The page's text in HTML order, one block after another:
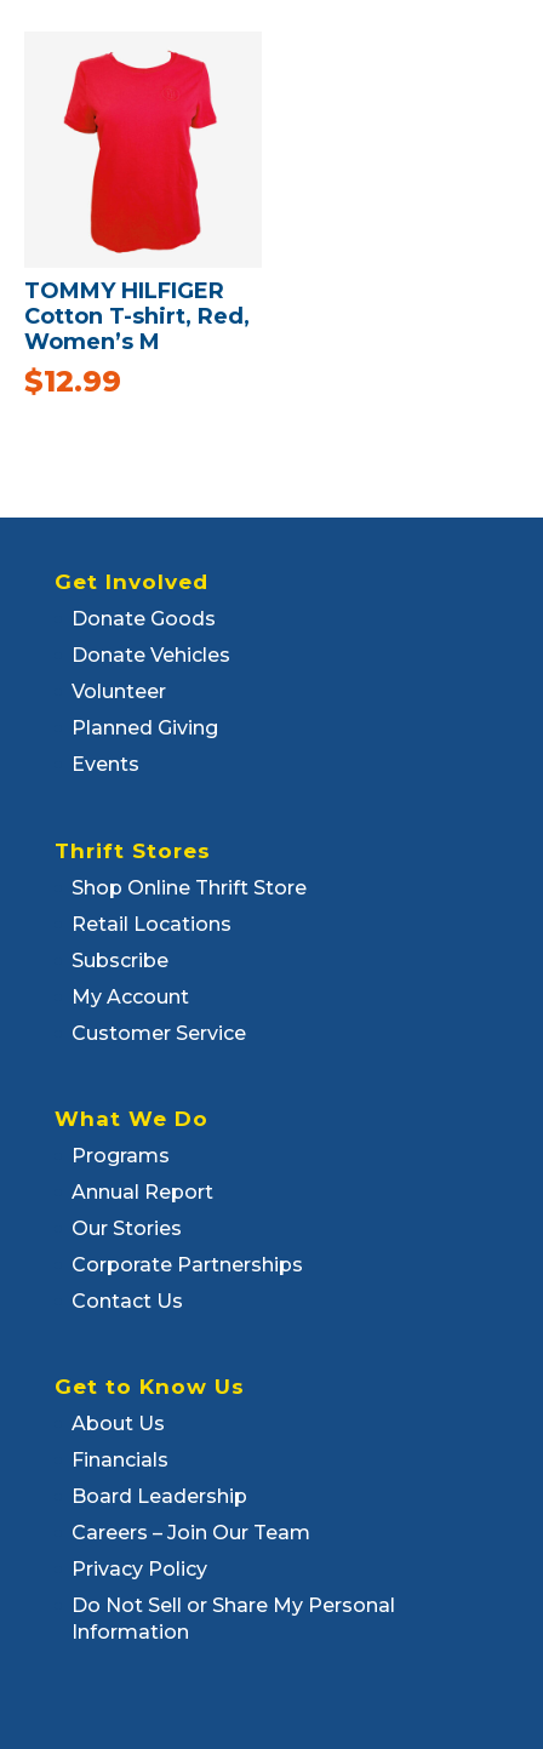
TOMMY HILFIGER
Cotton T-shirt, Red,
Women’s M
$12.99
Get Involved
Donate Goods
Donate Vehicles
Volunteer
Planned Giving
Events
Thrift Stores
Shop Online Thrift Store
Retail Locations
Subscribe
My Account
Customer Service
What We Do
Programs
Annual Report
Our Stories
Corporate Partnerships
Contact Us
Get to Know Us
About Us
Financials
Board Leadership
Careers – Join Our Team
Privacy Policy
Do Not Sell or Share My Personal
Information